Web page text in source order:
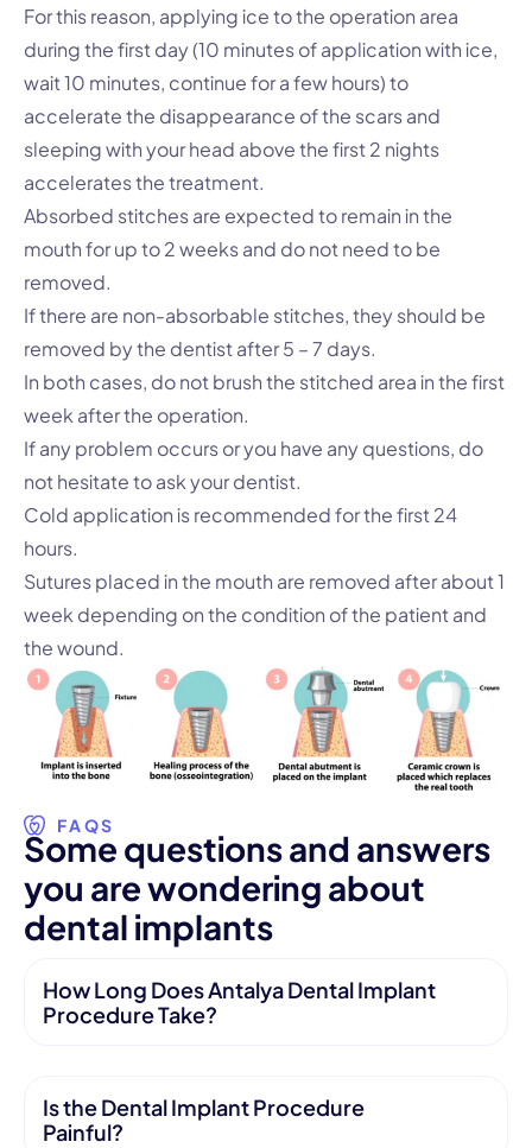
For this reason, applying ice to the operation area
during the first day (10 minutes of application with ice,
wait 10 minutes, continue for a few hours) to
accelerate the disappearance of the scars and
sleeping with your head above the first 2 nights
accelerates the treatment.
Absorbed stitches are expected to remain in the
mouth for up to 2 weeks and do not need to be
removed.
If there are non-absorbable stitches, they should be
removed by the dentist after 5 – 7 days.
In both cases, do not brush the stitched area in the first
week after the operation.
If any problem occurs or you have any questions, do
not hesitate to ask your dentist.
Cold application is recommended for the first 24
hours.
Sutures placed in the mouth are removed after about 1
week depending on the condition of the patient and
the wound.
FAQS
Some questionsand answers
you arewondering about
dental implants
How Long Does Antalya Dental Implant
Procedure Take?
Is the Dental Implant Procedure
Painful?